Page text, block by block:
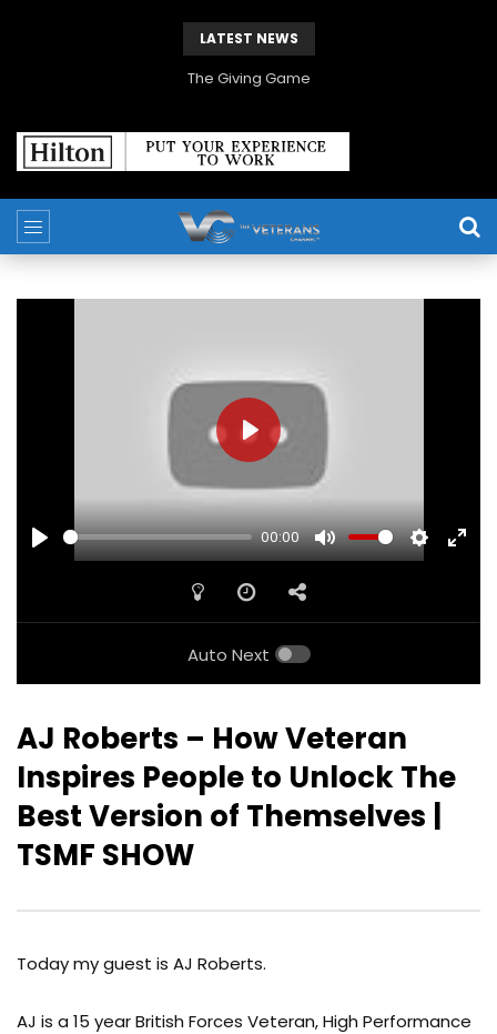
LATEST NEWS
The Giving Game
PLAY
00:00
MUTE SETTINGS
PLAY
Auto Next
AJ Roberts – How Veteran
Inspires People to Unlock The
Best Version of Themselves |
TSMF SHOW
Today my guest is AJ Roberts.
AJ is a 15 year British Forces Veteran, High Performance